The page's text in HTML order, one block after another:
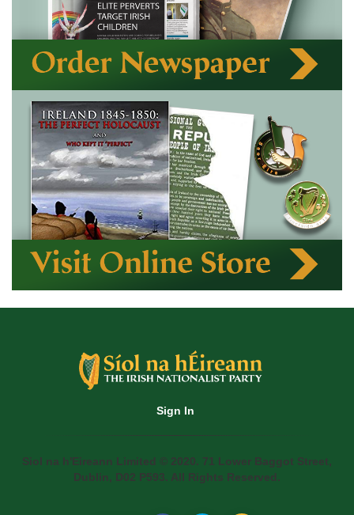
Sign In
Siol na h'Eireann Limited © 2020. 71 Lower Baggot Street,
Dublin, D02 P593. All Rights Reserved.